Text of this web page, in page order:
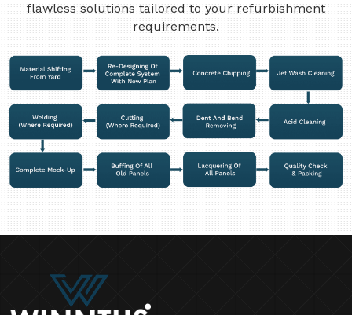
flawless solutions tailored to your refurbishment
requirements.